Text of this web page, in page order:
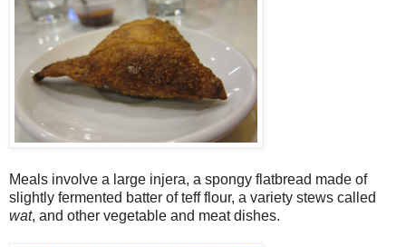
Meals involve a large injera, a spongy flatbread made of
slightly fermented batter of teff flour, a variety stews called
wat, and other vegetable and meat dishes.